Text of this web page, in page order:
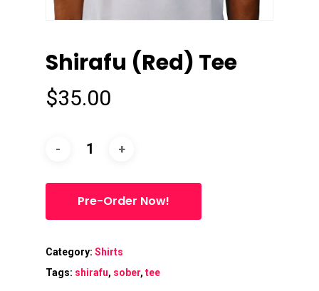
Shirafu (Red) Tee
$35.00
Pre-Order Now!
Category: Shirts
Tags: shirafu, sober, tee